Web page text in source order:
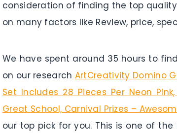
consideration of finding the top
on many factors like Review, price,
We have spent around 35 hours to
on our research ArtCreativity Domino
Set Includes 28 Pieces Per Neon
Great School, Carnival Prizes –
our top pick for you. This is one of